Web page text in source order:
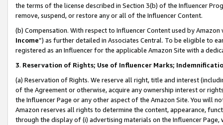
the terms of the license described in Section 3(b) of the Influencer
remove, suspend, or restore any or all of the Influencer Content.
(b) Compensation. With respect to Influencer Content used by
Income”) as further detailed in Associates Central. To be eligible to
registered as an Influencer for the applicable Amazon Site with a
3. Reservation of Rights; Use of Influencer Marks;
(a) Reservation of Rights. We reserve all right, title and interest
of the Agreement or otherwise, acquire any ownership interest or
the Influencer Page or any other aspect of the Amazon Site. You will
Amazon reserves all rights to determine the content, appearance,
through the display of (i) advertising materials on the Influencer